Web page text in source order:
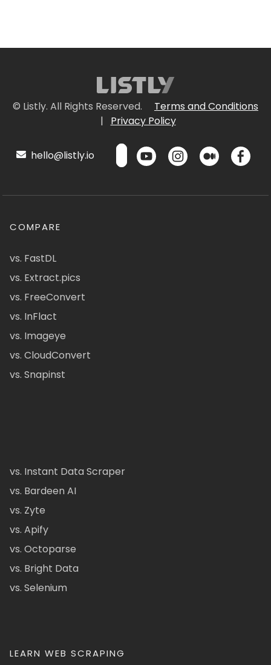
© Listly. All Rights Reserved.
Terms and Conditions
|
Privacy Policy
hello@listly.io
COMPARE
vs. FastDL
vs. Extract.pics
vs. FreeConvert
vs. InFlact
vs. Imageye
vs. CloudConvert
vs. Snapinst
vs. Instant Data Scraper
vs. Bardeen AI
vs. Zyte
vs. Apify
vs. Octoparse
vs. Bright Data
vs. Selenium
LEARN WEB SCRAPING